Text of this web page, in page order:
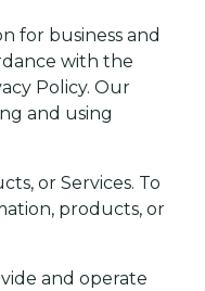
for business and
with the
Policy. Our
and using
or Services. To
products, or
and operate